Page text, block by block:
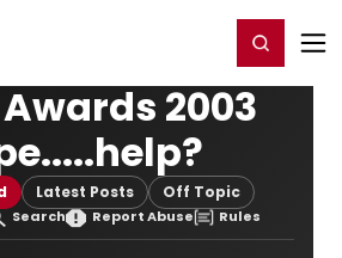
Register/Login
2003
Latest Posts Off Topic
Search Report Abuse Rules